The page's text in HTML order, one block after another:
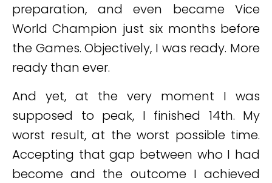
preparation, and even became Vice
World Champion just six months before
the Games. Objectively, I was ready. More
ready than ever.
And yet, at the very moment I was
supposed to peak, I finished 14th. My
worst result, at the worst possible time.
Accepting that gap between who I had
become and the outcome I achieved